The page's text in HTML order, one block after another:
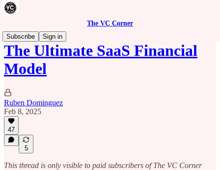
The VC Corner
Subscribe
Sign in
The Ultimate SaaS Financial
Model
Ruben Dominguez
Feb 8, 2025
47
5
This thread is only visible to paid subscribers of The VC Corner